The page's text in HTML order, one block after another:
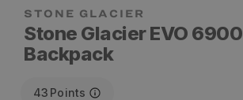
STONE GLACIER
Stone Glacier EVO 6900
Backpack
43 Points